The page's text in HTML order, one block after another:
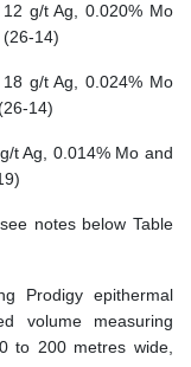
g/t Ag, 0.020% Mo
(26-14)
g/t Ag, 0.024% Mo
14)
t Ag, 0.014% Mo and
notes below Table
Prodigy epithermal
volume measuring
to 200 metres wide,